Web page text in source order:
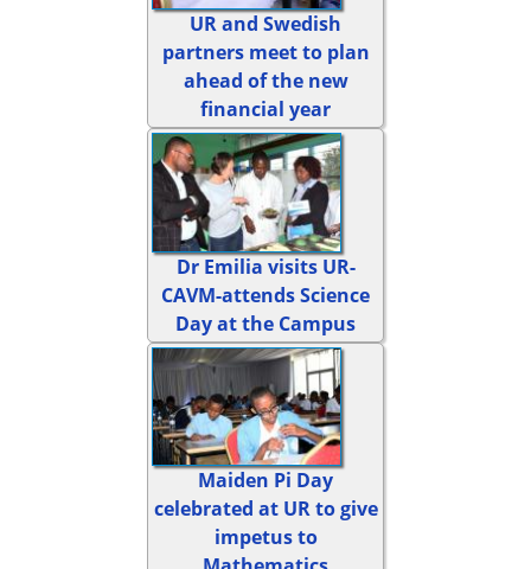
UR and Swedish
partners meet to plan
ahead of the new
financial year
Dr Emilia visits UR-
CAVM-attends Science
Day at the Campus
Maiden Pi Day
celebrated at UR to give
impetus to